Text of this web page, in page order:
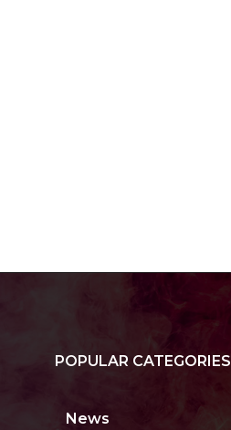
POPULAR CATEGORIES
News